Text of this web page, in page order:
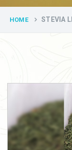
HOME STEVIA